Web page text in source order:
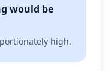
would be
high.